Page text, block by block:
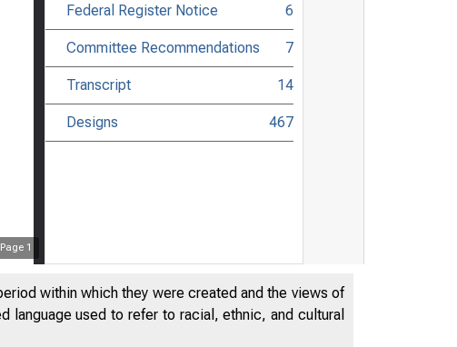
Page 1
Federal Register Notice 6
Committee Recommendations 7
Transcript 14
Designs 467
within which they were created and the views of
used to refer to racial, ethnic, and cultural